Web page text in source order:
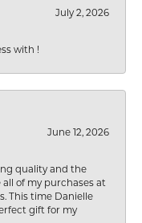
July 2, 2026
with !
June 12, 2026
quality and the
all of my purchases at
This time Danielle
gift for my